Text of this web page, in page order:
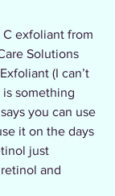
exfoliant from
Solutions
(I can’t
something
you can use
it on the days
just
and